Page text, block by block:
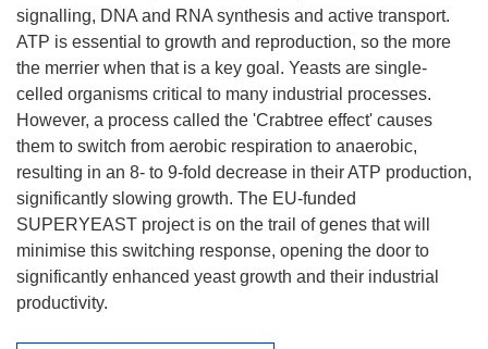
signalling, DNA and RNA synthesis and active transport.
ATP is essential to growth and reproduction, so the more
the merrier when that is a key goal. Yeasts are single-
celled organisms critical to many industrial processes.
However, a process called the 'Crabtree effect' causes
them to switch from aerobic respiration to anaerobic,
resulting in an 8- to 9-fold decrease in their ATP production,
significantly slowing growth. The EU-funded
SUPERYEAST project is on the trail of genes that will
minimise this switching response, opening the door to
significantly enhanced yeast growth and their industrial
productivity.